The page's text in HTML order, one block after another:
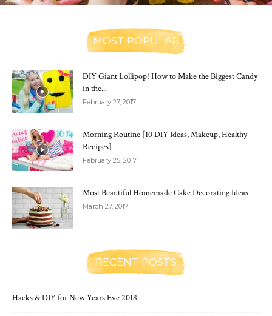
MOST POPULAR
DIY Giant Lollipop! How to Make the Biggest Candy
in the...
February 27, 2017
Morning Routine [10 DIY Ideas, Makeup, Healthy
Recipes]
February 25, 2017
Most Beautiful Homemade Cake Decorating Ideas
March 27, 2017
RECENT POSTS
Hacks & DIY for New Years Eve 2018